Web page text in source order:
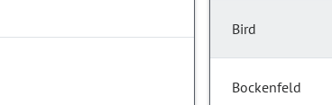
Bird
Bockenfeld